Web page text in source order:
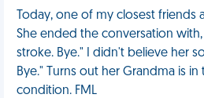
Today, one of my closest friends
She ended the conversation
stroke. Bye." I didn't believe her
Bye." Turns out her Grandma is in
condition. FML